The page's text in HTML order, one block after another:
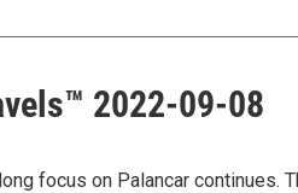
2022-09-08
focus on Palancar continues.